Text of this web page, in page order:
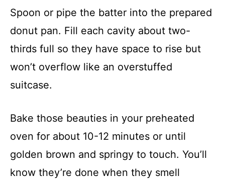
Spoon or pipe the batter into the prepared
donut pan. Fill each cavity about two-
thirds full so they have space to rise but
won’t overflow like an overstuffed
suitcase.
Bake those beauties in your preheated
oven for about 10-12 minutes or until
golden brown and springy to touch. You’ll
know they’re done when they smell